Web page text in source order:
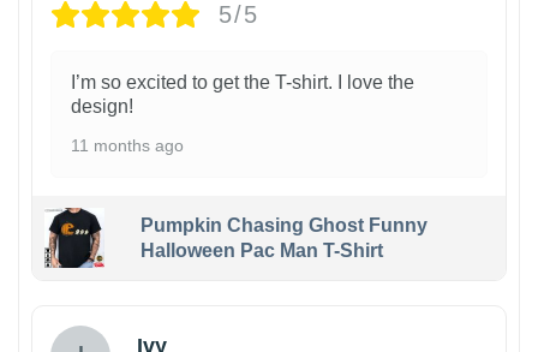
5/5
I’m so excited to get the T-shirt. I love the
design!
11 months ago
Pumpkin Chasing Ghost Funny
Halloween Pac Man T-Shirt
Ivy